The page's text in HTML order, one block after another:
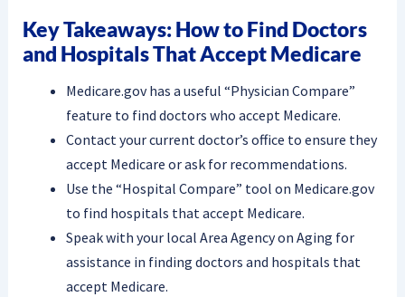
Key Takeaways: How to Find Doctors
and Hospitals That Accept Medicare
Medicare.gov has a useful “Physician Compare”
feature to find doctors who accept Medicare.
Contact your current doctor’s office to ensure they
accept Medicare or ask for recommendations.
Use the “Hospital Compare” tool on Medicare.gov
to find hospitals that accept Medicare.
Speak with your local Area Agency on Aging for
assistance in finding doctors and hospitals that
accept Medicare.